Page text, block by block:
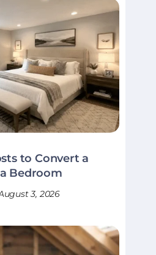
to Convert a
Bedroom
3, 2026